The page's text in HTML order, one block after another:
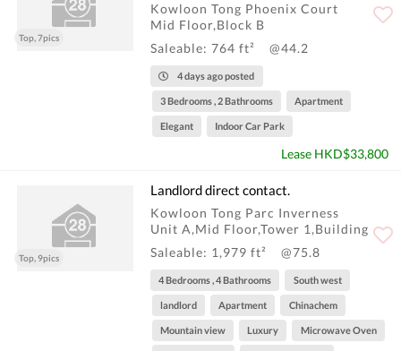
Top, 7pics
Kowloon Tong Phoenix Court
Mid Floor,Block B
Saleable: 764 ft²
@44.2
4 days ago posted
3 Bedrooms , 2 Bathrooms Apartment
Elegant Indoor Car Park
Lease HKD$33,800
Top, 9pics
Landlord direct contact.
Kowloon Tong Parc Inverness
Unit A,Mid Floor,Tower 1,Building
Saleable: 1,979 ft²
@75.8
4 Bedrooms , 4 Bathrooms South west
landlord Apartment Chinachem
Mountain view Luxury Microwave Oven